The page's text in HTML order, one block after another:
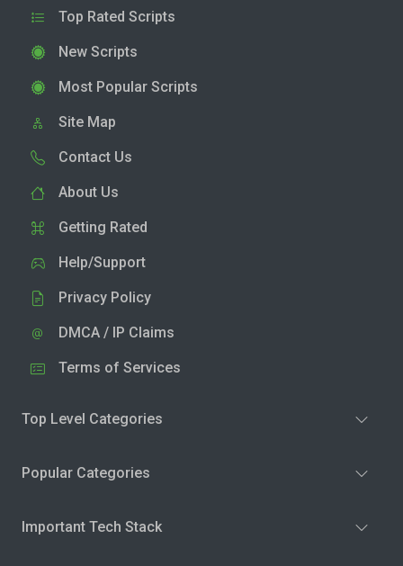
Top Rated Scripts
New Scripts
Most Popular Scripts
Site Map
Contact Us
About Us
Getting Rated
Help/Support
Privacy Policy
DMCA / IP Claims
Terms of Services
Top Level Categories
Popular Categories
Important Tech Stack